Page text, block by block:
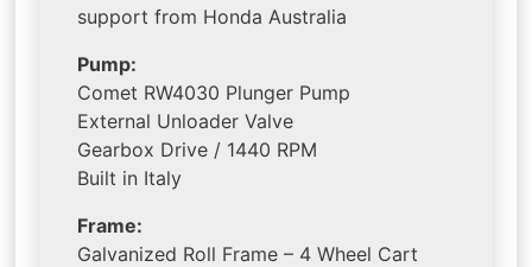
support from Honda Australia
Pump:
Comet RW4030 Plunger Pump
External Unloader Valve
Gearbox Drive / 1440 RPM
Built in Italy
Frame:
Galvanized Roll Frame – 4 Wheel Cart